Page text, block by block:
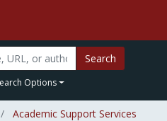
Search
Options
Academic Support Services